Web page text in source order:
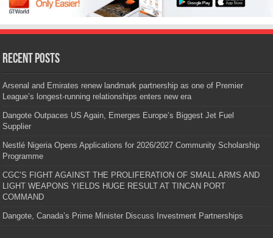
Recent Posts
Arsenal and Emirates renew landmark partnership as one of Premier
League’s longest-running relationships enters new era
Dangote Outpaces US Again, Emerges Europe’s Biggest Jet Fuel
Supplier
Nestlé Nigeria Opens Applications for 2026/2027 Community Scholarship
Programme
CGC’S FIGHT AGAINST THE PROLIFERATION OF SMALL ARMS AND
LIGHT WEAPONS YIELDS HUGE RESULT AT TINCAN PORT
COMMAND
Dangote, Canada’s Prime Minister Discuss Investment Partnerships